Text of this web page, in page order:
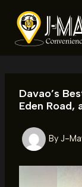
content
Davao’s
Eden Road,
By J-